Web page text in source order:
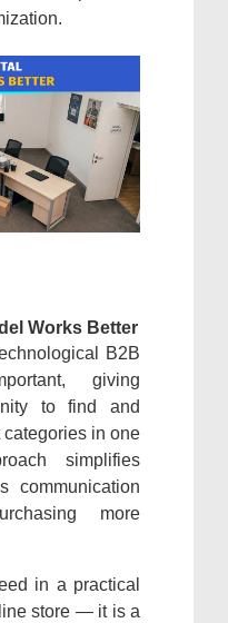
Works Better
B2B
giving
to find and
categories in one
simplifies
communication
more
in a practical
store — it is a